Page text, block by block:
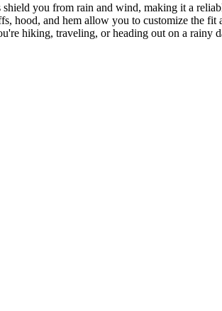
you from rain and wind, making it a
hood, and hem allow you to customize the fit
hiking, traveling, or heading out on a rainy